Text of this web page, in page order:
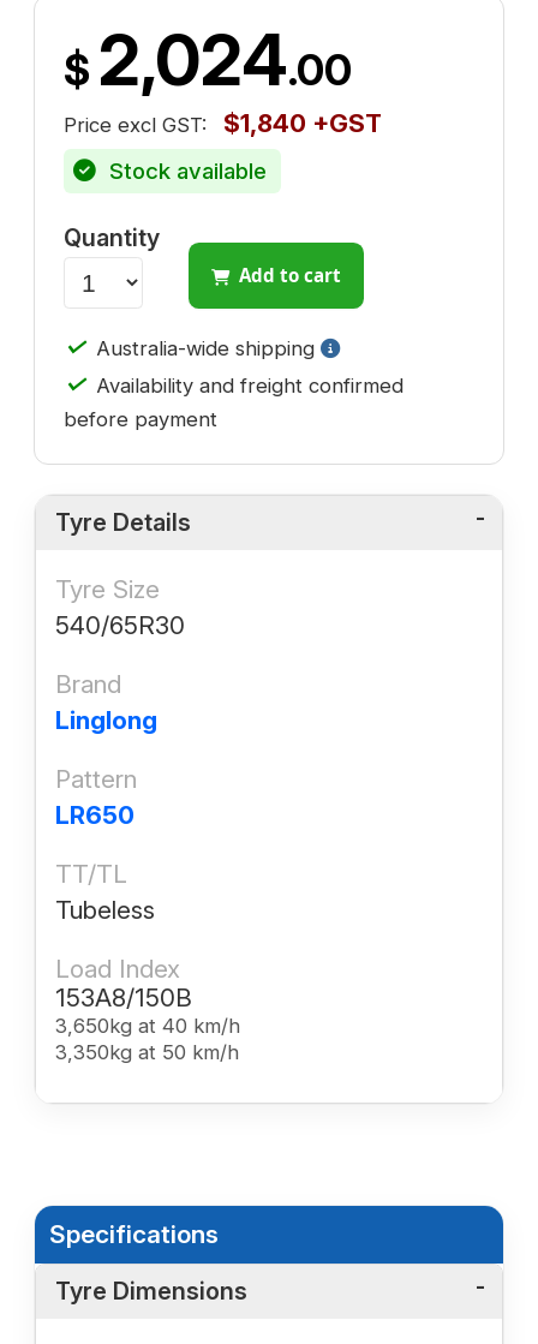
$ 2,024.00
Price excl GST: $1,840 +GST
Stock available
Quantity
Add to cart
✓ Australia-wide shipping
✓ Availability and freight confirmed
before payment
Tyre Details
Tyre Size
540/65R30
Brand
Linglong
Pattern
LR650
TT/TL
Tubeless
Load Index
153A8/150B
3,650kg at 40 km/h
3,350kg at 50 km/h
Specifications
Tyre Dimensions